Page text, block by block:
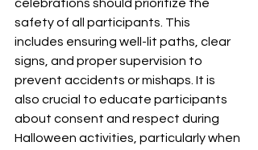
celebrations should prioritize the
safety of all participants. This
includes ensuring well-lit paths, clear
signs, and proper supervision to
prevent accidents or mishaps. It is
also crucial to educate participants
about consent and respect during
Halloween activities, particularly when